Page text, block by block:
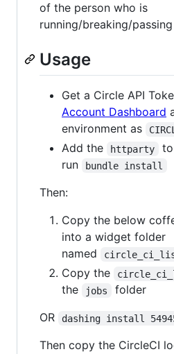
of the person who is
running/breaking/
Usage
Get a Circle API
Account Dashboard
environment as
Add the httparty
run
bundle install
Then:
Copy the below
into a widget folder
named
Copy the
the
jobs
folder
OR
dashing install
Then copy the CircleCI